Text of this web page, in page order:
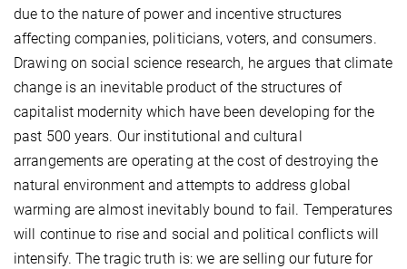
due to the nature of power and incentive structures
affecting companies, politicians, voters, and consumers.
Drawing on social science research, he argues that climate
change is an inevitable product of the structures of
capitalist modernity which have been developing for the
past 500 years. Our institutional and cultural
arrangements are operating at the cost of destroying the
natural environment and attempts to address global
warming are almost inevitably bound to fail. Temperatures
will continue to rise and social and political conflicts will
intensify. The tragic truth is: we are selling our future for